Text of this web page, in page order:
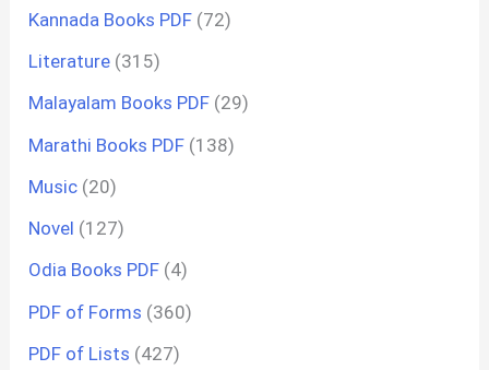
Kannada Books PDF (72)
Literature (315)
Malayalam Books PDF (29)
Marathi Books PDF (138)
Music (20)
Novel (127)
Odia Books PDF (4)
PDF of Forms (360)
PDF of Lists (427)